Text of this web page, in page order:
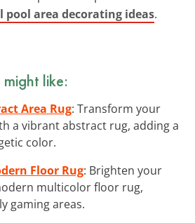
pool area decorating ideas.
like:
Area Rug: Transform your
a vibrant abstract rug, adding a
color.
Floor Rug: Brighten your
multicolor floor rug,
gaming areas.